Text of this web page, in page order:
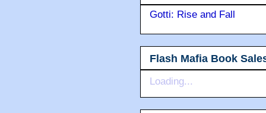
Gotti: Rise and Fall
Flash Mafia Book
Loading...